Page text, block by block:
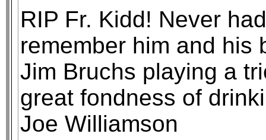
RIP Fr. Kidd! Never
remember him and his
Jim Bruchs playing a
great fondness of
Joe Williamson